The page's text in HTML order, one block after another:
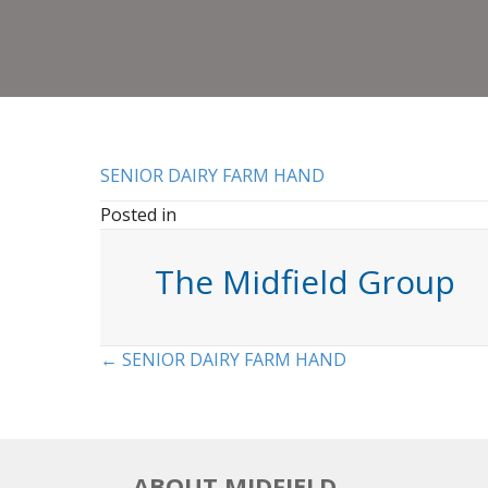
SENIOR DAIRY FARM HAND
Posted in
The Midfield Group
Posts
← SENIOR DAIRY FARM HAND